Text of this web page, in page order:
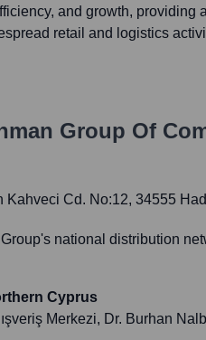
and growth, providing
retail and logistics
Group Of
Cd. No:12, 34555
national distribution
Cyprus
Merkezi, Dr. Burhan